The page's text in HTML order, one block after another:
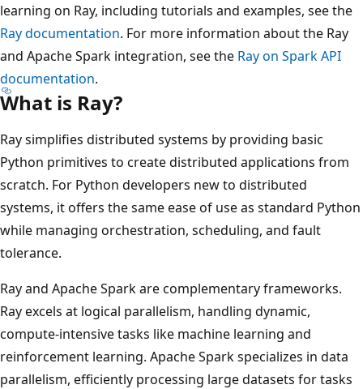
learning on Ray, including tutorials and examples, see the
Ray documentation. For more information about the Ray
and Apache Spark integration, see the Ray on Spark API
documentation.
What is Ray?
Ray simplifies distributed systems by providing basic
Python primitives to create distributed applications from
scratch. For Python developers new to distributed
systems, it offers the same ease of use as standard Python
while managing orchestration, scheduling, and fault
tolerance.
Ray and Apache Spark are complementary frameworks.
Ray excels at logical parallelism, handling dynamic,
compute-intensive tasks like machine learning and
reinforcement learning. Apache Spark specializes in data
parallelism, efficiently processing large datasets for tasks